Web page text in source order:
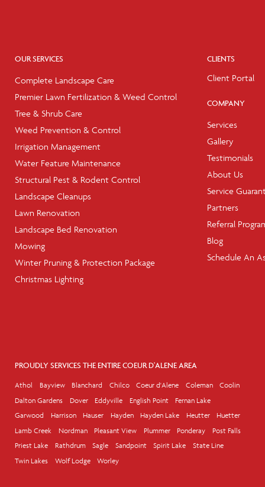
OUR SERVICES
Complete Landscape Care
Premier Lawn Fertilization & Weed Control
Tree & Shrub Care
Weed Prevention & Control
Irrigation Management
Water Feature Maintenance
Structural Pest & Rodent Control
Landscape Cleanups
Lawn Renovation
Landscape Bed Renovation
Mowing
Winter Pruning & Protection Package
Christmas Lighting
CLIENTS
Client Portal
COMPANY
Services
Gallery
Testimonials
About Us
Service
Partners
Referral
Blog
Schedule An
PROUDLY SERVICES THE ENTIRE COEUR D'ALENE AREA
Athol Bayview Blanchard Chilco Coeur d'Alene Coleman
Coolin
Dalton Gardens
Dover Eddyville English Point
Fernan Lake
Garwood
Harrison Hauser Hayden Hayden Lake Heutter
Huetter
Lamb Creek
Nordman Pleasant View Plummer Ponderay
Post Falls
Priest Lake
Rathdrum Sagle Sandpoint Spirit Lake
State Line
Twin Lakes
Wolf Lodge Worley